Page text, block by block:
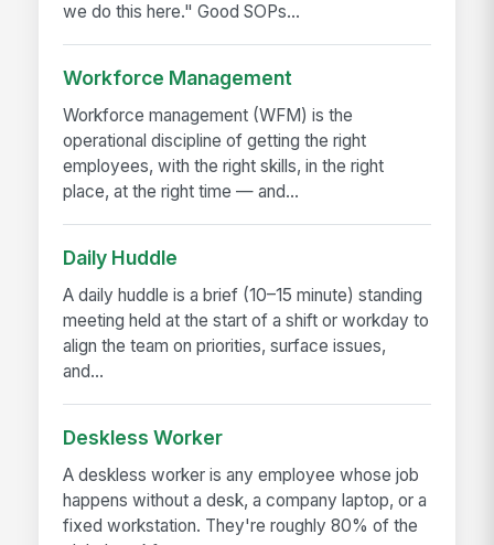
we do this here." Good SOPs...
Workforce Management
Workforce management (WFM) is the
operational discipline of getting the right
employees, with the right skills, in the right
place, at the right time — and...
Daily Huddle
A daily huddle is a brief (10–15 minute) standing
meeting held at the start of a shift or workday to
align the team on priorities, surface issues,
and...
Deskless Worker
A deskless worker is any employee whose job
happens without a desk, a company laptop, or a
fixed workstation. They're roughly 80% of the